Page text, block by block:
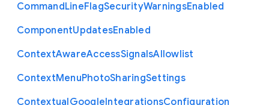
CommandLineFlagSecurityWarningsEnabled
ComponentUpdatesEnabled
ContextAwareAccessSignalsAllowlist
ContextMenuPhotoSharingSettings
ContextualGoogleIntegrationsConfiguration